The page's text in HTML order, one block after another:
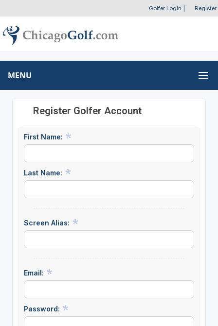
Golfer Login Register
MENU
Register Golfer Account
First Name:
Last Name:
Screen Alias:
Email:
Password: